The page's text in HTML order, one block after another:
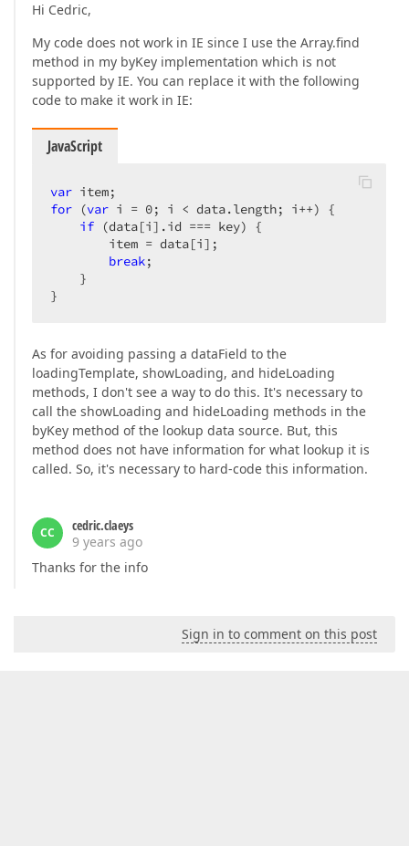
Hi Cedric,
My code does not work in IE since I use the Array.find
method in my byKey implementation which is not
supported by IE. You can replace it with the following
code to make it work in IE:
JavaScript
var
for (var i = 0; i < data.length; i++) {
if (data[i].id === key) {
        item = data[i];
break;
    }
}
As for avoiding passing a dataField to the
loadingTemplate, showLoading, and hideLoading
methods, I don't see a way to do this. It's necessary to
call the showLoading and hideLoading methods in the
byKey method of the lookup data source. But, this
method does not have information for what lookup it is
called. So, it's necessary to hard-code this information.
CC
cedric.claeys
9 years ago
Thanks for the info
Sign in to comment on this post